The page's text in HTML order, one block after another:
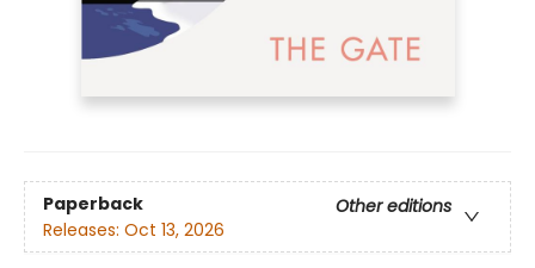
Paperback
Other editions
Releases: Oct 13, 2026